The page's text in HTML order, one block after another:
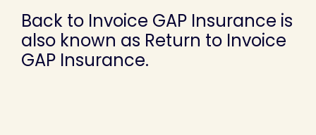
Back to Invoice GAP Insurance is
also known as Return to Invoice
GAP Insurance.